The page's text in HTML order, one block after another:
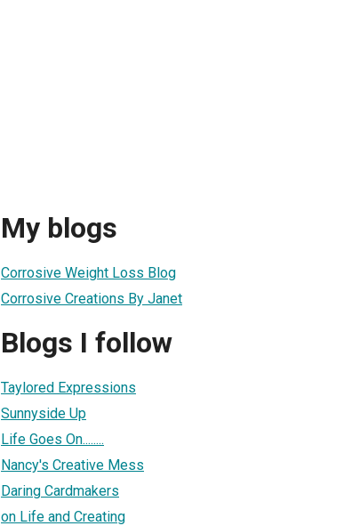
My blogs
Corrosive Weight Loss Blog
Corrosive Creations By Janet
Blogs I follow
Taylored Expressions
Sunnyside Up
Life Goes On........
Nancy's Creative Mess
Daring Cardmakers
on Life and Creating